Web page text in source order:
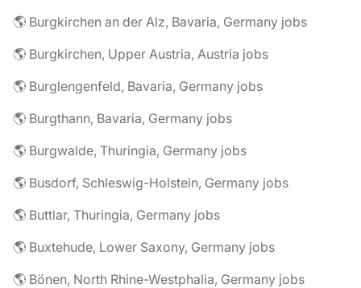
🌎 Burgkirchen an der Alz, Bavaria, Germany jobs
🌎 Burgkirchen, Upper Austria, Austria jobs
🌎 Burglengenfeld, Bavaria, Germany jobs
🌎 Burgthann, Bavaria, Germany jobs
🌎 Burgwalde, Thuringia, Germany jobs
🌎 Busdorf, Schleswig-Holstein, Germany jobs
🌎 Buttlar, Thuringia, Germany jobs
🌎 Buxtehude, Lower Saxony, Germany jobs
🌎 Bönen, North Rhine-Westphalia, Germany jobs